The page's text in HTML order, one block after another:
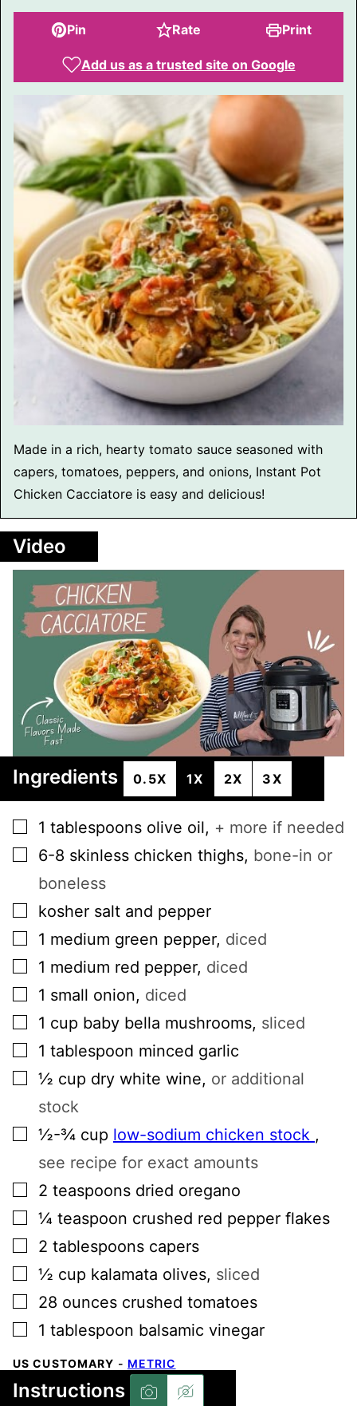
Pin Rate Print
Add us as a trusted site on Google
Made in a rich, hearty tomato sauce seasoned with
capers, tomatoes, peppers, and onions, Instant Pot
Chicken Cacciatore is easy and delicious!
Video
Ingredients 0.5X 1X 2X 3X
▢
1 tablespoons olive oil, + more if needed
▢
6-8 skinless chicken thighs, bone-in or
boneless
▢
kosher salt and pepper
▢
1 medium green pepper, diced
▢
1 medium red pepper, diced
▢
1 small onion, diced
▢
1 cup baby bella mushrooms, sliced
▢
1 tablespoon minced garlic
▢
½ cup dry white wine, or additional
stock
▢
½-¾ cup low-sodium chicken stock ,
see recipe for exact amounts
▢
2 teaspoons dried oregano
▢
¼ teaspoon crushed red pepper flakes
▢
2 tablespoons capers
▢
½ cup kalamata olives, sliced
▢
28 ounces crushed tomatoes
▢
1 tablespoon balsamic vinegar
US CUSTOMARY - METRIC
Instructions